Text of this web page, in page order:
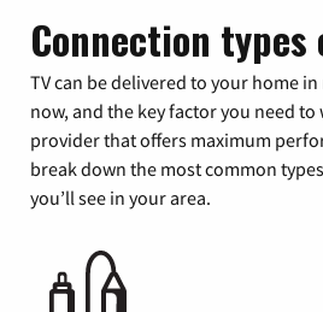
Connection types
TV can be delivered to your home
now, and the key factor you need
provider that offers maximum
break down the most common
you’ll see in your area.